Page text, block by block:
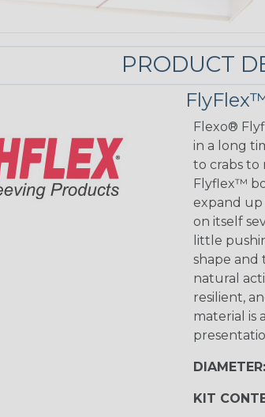
PRODUCT
Flexo®
in a long
to crabs to
Flyflex™
expand up
on itself
little
shape and
natural
resilient,
material is
DIAMETER:
KIT